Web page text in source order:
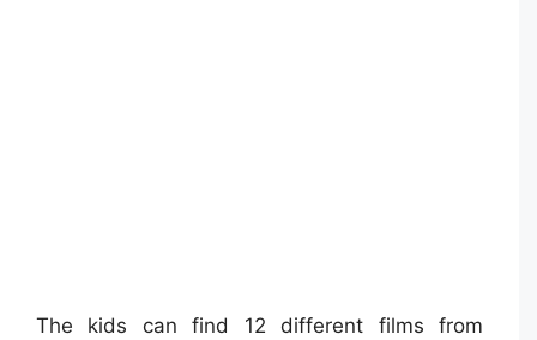
The kids can find 12 different films from